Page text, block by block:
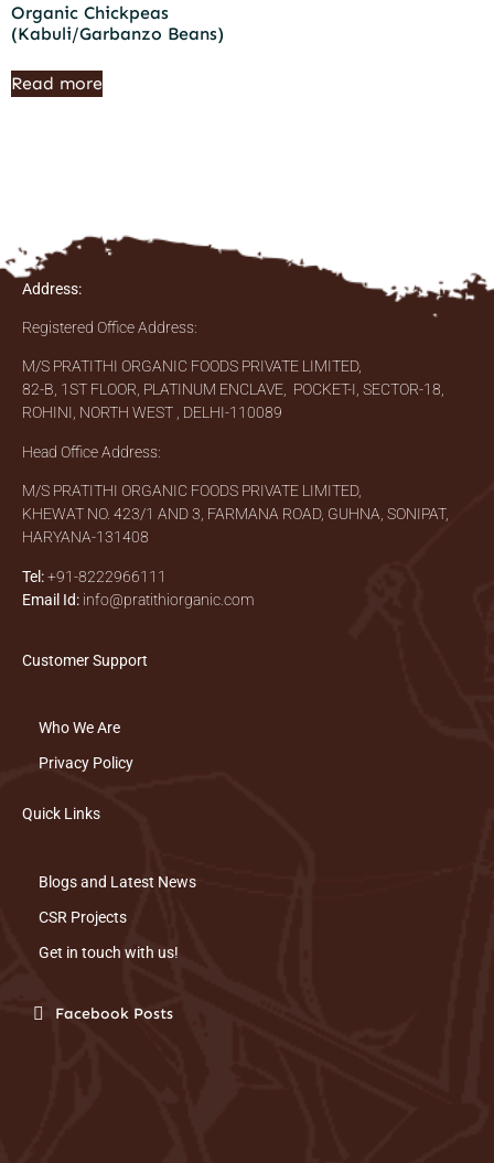
Organic Chickpeas
(Kabuli/Garbanzo Beans)
Read more
Address:
Registered Office Address:
M/S PRATITHI ORGANIC FOODS PRIVATE LIMITED,
82-B, 1ST FLOOR, PLATINUM ENCLAVE, POCKET-I, SECTOR-18,
ROHINI, NORTH WEST , DELHI-110089
Head Office Address:
M/S PRATITHI ORGANIC FOODS PRIVATE LIMITED,
KHEWAT NO. 423/1 AND 3, FARMANA ROAD, GUHNA, SONIPAT,
HARYANA-131408
Tel:+91-8222966111
Email Id: info@pratithiorganic.com
Customer Support
Who We Are
Privacy Policy
Quick Links
Blogs and Latest News
CSR Projects
Get in touch with us!
Facebook Posts